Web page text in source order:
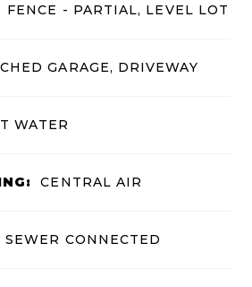
FENCE - PARTIAL, LEVEL LOT
GARAGE, DRIVEWAY
WATER
CENTRAL AIR
CONNECTED